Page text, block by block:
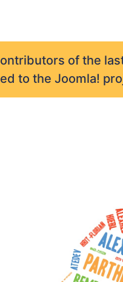
of the
to the Joomla!